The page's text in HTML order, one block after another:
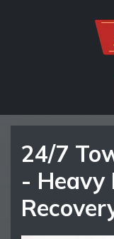
24/7
- Heavy